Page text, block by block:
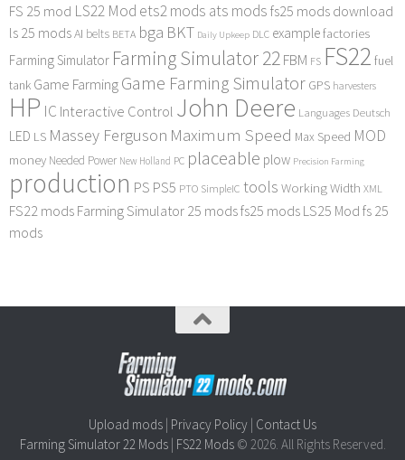
FS 25 mod LS22 Mod ets2 mods ats mods fs25 mods download
ls 25 modsAI belts BETA bga BKT Daily Upkeep DLC examplefactories
Farming Simulator Farming Simulator 22FBM FS FS22 fuel
tank Game FarmingGame Farming Simulator GPS harvesters
HP IC Interactive Control John Deere Languages Deutsch
LED LS Massey Ferguson Maximum Speed Max Speed MOD
money Needed Power New Holland PC placeable plow Precision Farming
production PS PS5 PTO SimpleIC tools Working Width XML
FS22 mods Farming Simulator 25 modsfs25 mods LS25 Mod fs 25
mods
Upload mods Privacy Policy Contact Us
Farming Simulator 22 Mods| FS22 Mods© 2026. All Rights Reserved.